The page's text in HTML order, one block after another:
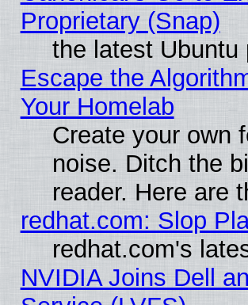
Proprietary (Snap)
the latest Ubuntu
Escape the
Your Homelab
Create your own
noise. Ditch the
reader. Here are
redhat.com: Slop
redhat.com's
NVIDIA Joins Dell